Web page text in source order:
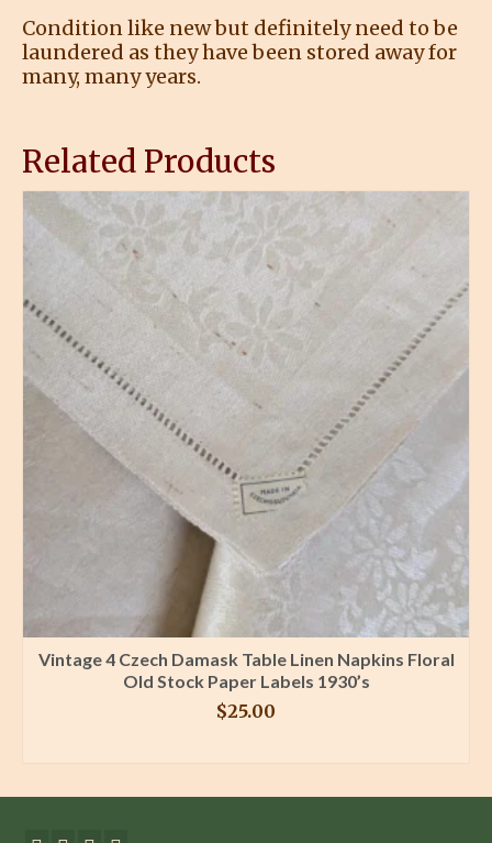
Condition like new but definitely need to be
laundered as they have been stored away for
many, many years.
Related Products
Vintage 4 Czech Damask Table Linen Napkins Floral
Old Stock Paper Labels 1930’s
$25.00